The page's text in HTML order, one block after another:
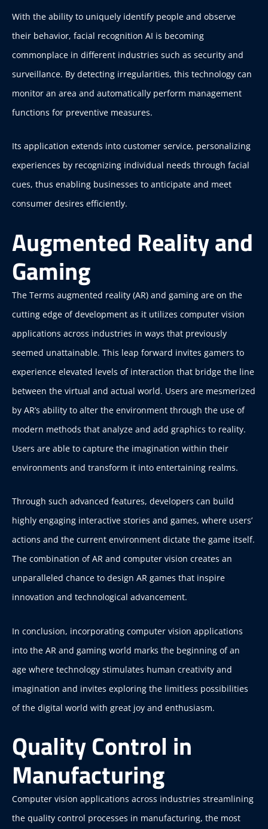
With the ability to uniquely identify people and observe
their behavior, facial recognition AI is becoming
commonplace in different industries such as security and
surveillance. By detecting irregularities, this technology can
monitor an area and automatically perform management
functions for preventive measures.
Its application extends into customer service, personalizing
experiences by recognizing individual needs through facial
cues, thus enabling businesses to anticipate and meet
consumer desires efficiently.
Augmented Reality and
Gaming
The Terms augmented reality (AR) and gaming are on the
cutting edge of development as it utilizes computer vision
applications across industries in ways that previously
seemed unattainable. This leap forward invites gamers to
experience elevated levels of interaction that bridge the line
between the virtual and actual world. Users are mesmerized
by AR’s ability to alter the environment through the use of
modern methods that analyze and add graphics to reality.
Users are able to capture the imagination within their
environments and transform it into entertaining realms.
Through such advanced features, developers can build
highly engaging interactive stories and games, where users’
actions and the current environment dictate the game itself.
The combination of AR and computer vision creates an
unparalleled chance to design AR games that inspire
innovation and technological advancement.
In conclusion, incorporating computer vision applications
into the AR and gaming world marks the beginning of an
age where technology stimulates human creativity and
imagination and invites exploring the limitless possibilities
of the digital world with great joy and enthusiasm.
Quality Control in
Manufacturing
Computer vision applications across industries streamlining
the quality control processes in manufacturing, the most